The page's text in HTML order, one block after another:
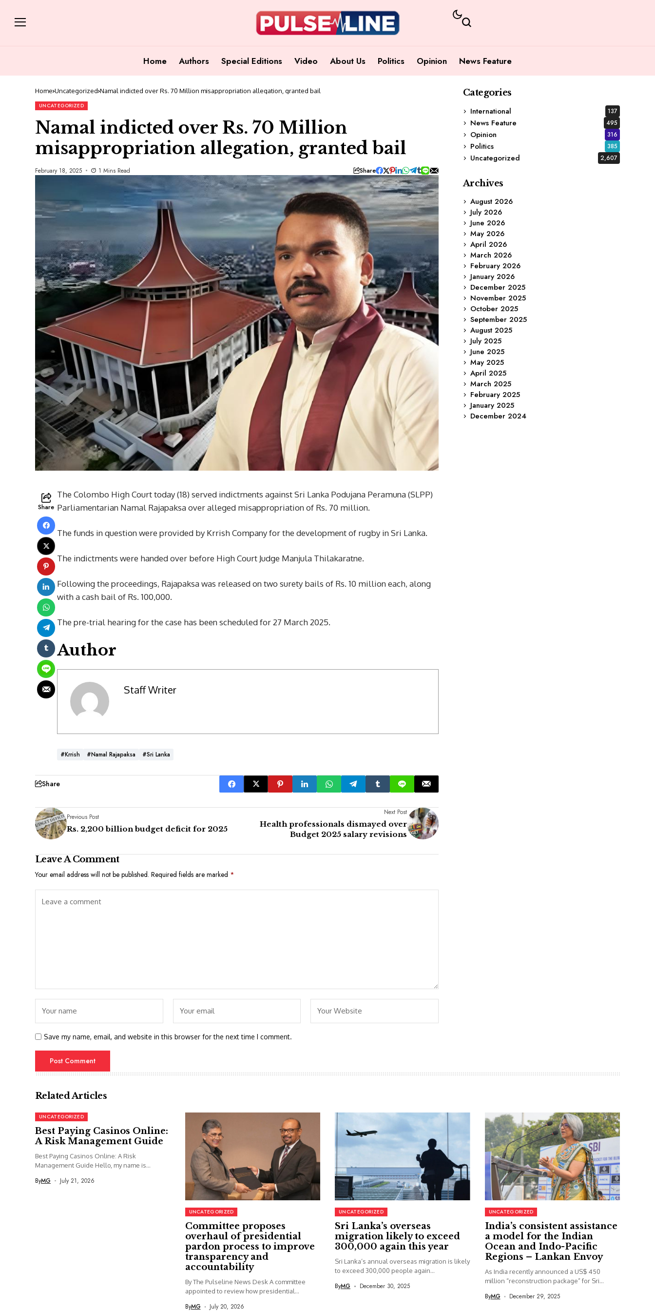
Home Authors Special Editions Video About Us Politics Opinion News Feature
Home Uncategorized Namal indicted over Rs. 70 Million misappropriation allegation, granted bail
UNCATEGORIZED
Namal indicted over Rs. 70 Million
misappropriation allegation, granted bail
February 18, 2025 1 Mins Read Share
Share
The Colombo High Court today (18) served indictments against Sri Lanka Podujana Peramuna (SLPP)
Parliamentarian Namal Rajapaksa over alleged misappropriation of Rs. 70 million.
The funds in question were provided by Krrish Company for the development of rugby in Sri Lanka.
The indictments were handed over before High Court Judge Manjula Thilakaratne.
Following the proceedings, Rajapaksa was released on two surety bails of Rs. 10 million each, along
with a cash bail of Rs. 100,000.
The pre-trial hearing for the case has been scheduled for 27 March 2025.
Author
Staff Writer
#Krrish #Namal Rajapaksa #Sri Lanka
Share
Previous Post
Rs. 2,200 billion budget deficit for 2025
Next Post
Health professionals dismayed over
Budget 2025 salary revisions
Leave A Comment
Your email address will not be published. Required fields are marked *
Save my name, email, and website in this browser for the next time I comment.
Categories
International
137
News Feature 495
Opinion 316
Politics 385
Uncategorized 2,607
Archives
August 2026
July 2026
June 2026
May 2026
April 2026
March 2026
February 2026
January 2026
December 2025
November 2025
October 2025
September 2025
August 2025
July 2025
June 2025
May 2025
April 2025
March 2025
February 2025
January 2025
December 2024
Related Articles
UNCATEGORIZED
Best Paying Casinos Online:
A Risk Management Guide
Best Paying Casinos Online: A Risk
Management Guide Hello, my name is...
ByMG July 21, 2026
UNCATEGORIZED
Committee proposes
overhaul of presidential
pardon process to improve
transparency and
accountability
By The Pulseline News Desk A committee
appointed to review how presidential...
ByMG July 20, 2026
UNCATEGORIZED
Sri Lanka’s overseas
migration likely to exceed
300,000 again this year
Sri Lanka’s annual overseas migration is likely
to exceed 300,000 people again...
ByMG December 30, 2025
UNCATEGORIZED
India’s consistent assistance
a model for the Indian
Ocean and Indo-Pacific
Regions – Lankan Envoy
As India recently announced a US$ 450
million “reconstruction package” for Sri...
ByMG December 29, 2025